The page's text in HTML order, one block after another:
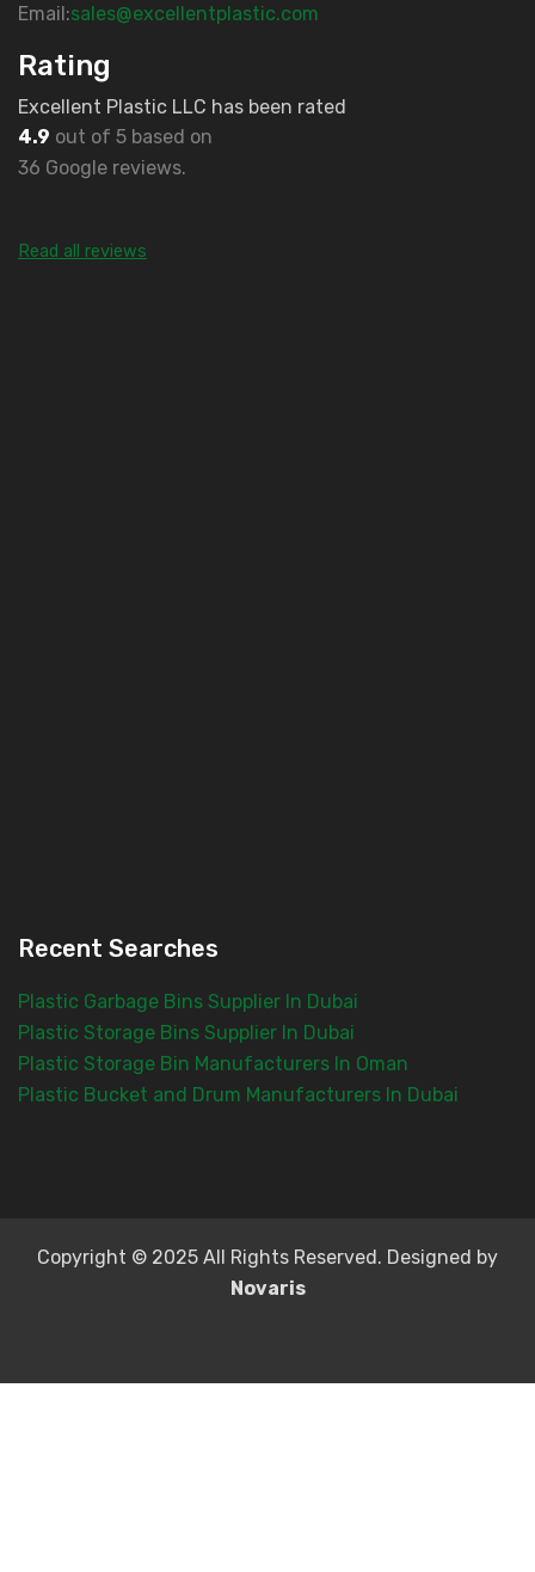
Email:sales@excellentplastic.com
Rating
Excellent Plastic LLC has been rated
4.9 out of 5 based on
36 Google reviews.
Read all reviews
Recent Searches
Plastic Garbage Bins Supplier In Dubai
Plastic Storage Bins Supplier In Dubai
Plastic Storage Bin Manufacturers In Oman
Plastic Bucket and Drum Manufacturers In Dubai
Copyright © 2025 All Rights Reserved. Designed by
Novaris